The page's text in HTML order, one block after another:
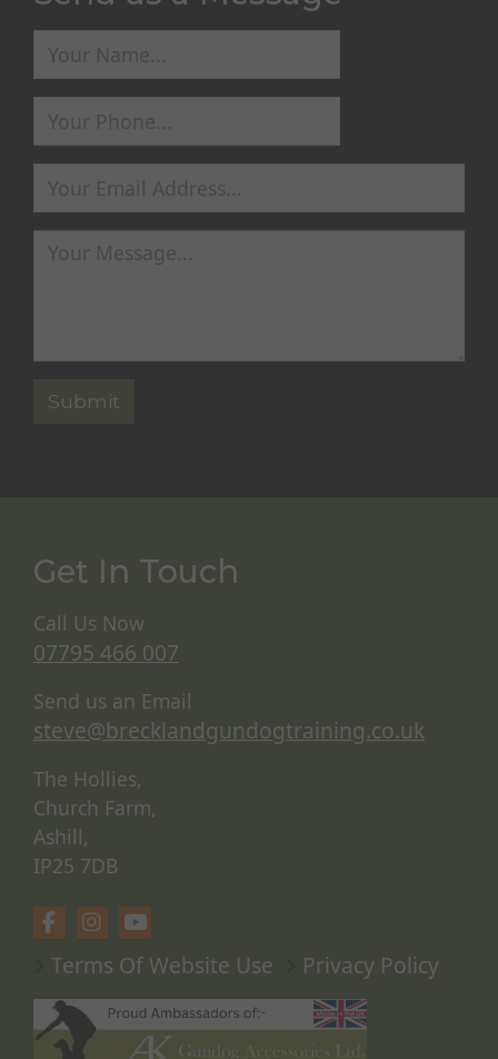
Get In Touch
Call Us Now
07795 466 007
Send us an Email
steve@brecklandgundogtraining.co.uk
The Hollies,
Church Farm,
Ashill,
IP25 7DB
Terms Of Website Use Privacy Policy